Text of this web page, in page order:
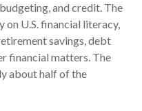
and credit. The
U.S. financial literacy,
savings, debt
financial matters. The
about half of the